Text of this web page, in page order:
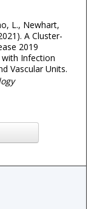
L., Newhart,
A Cluster-
2019
with Infection
Vascular Units.